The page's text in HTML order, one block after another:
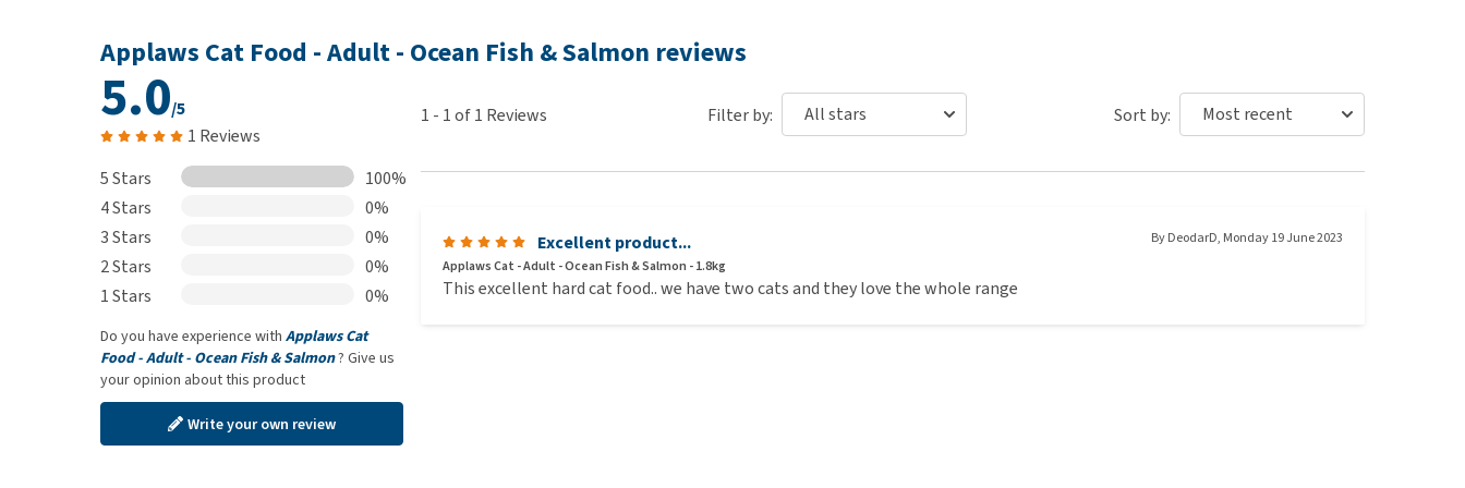
Applaws Cat Food - Adult - Ocean Fish & Salmon reviews
5.0/5
1 Reviews
5 Stars
100%
4 Stars
0%
3 Stars
0%
2 Stars
0%
1 Stars
0%
Do you have experience with Applaws Cat
Food - Adult - Ocean Fish & Salmon? Give us
your opinion about this product
Write your own review
Filter by: Sort by:
1 - 1of1 Reviews
Excellent product... ByDeodarD, Monday 19 June 2023
Applaws Cat - Adult - Ocean Fish & Salmon - 1.8kg
This excellent hard cat food.. we have two cats and they love the whole range